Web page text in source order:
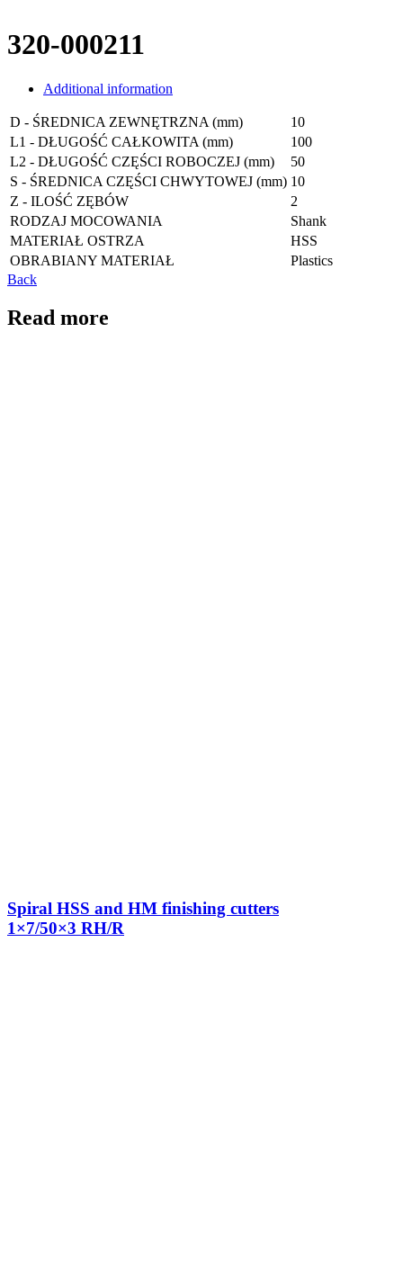
320-000211
Additional information
D - ŚREDNICA ZEWNĘTRZNA (mm)
10
L1 - DŁUGOŚĆ CAŁKOWITA (mm)
100
L2 - DŁUGOŚĆ CZĘŚCI ROBOCZEJ (mm)
50
S - ŚREDNICA CZĘŚCI CHWYTOWEJ (mm) 10
Z - ILOŚĆ ZĘBÓW
2
RODZAJ MOCOWANIA
Shank
MATERIAŁ OSTRZA
HSS
OBRABIANY MATERIAŁ
Plastics
Back
Read more
Spiral HSS and HM finishing cutters
1×7/50×3 RH/R